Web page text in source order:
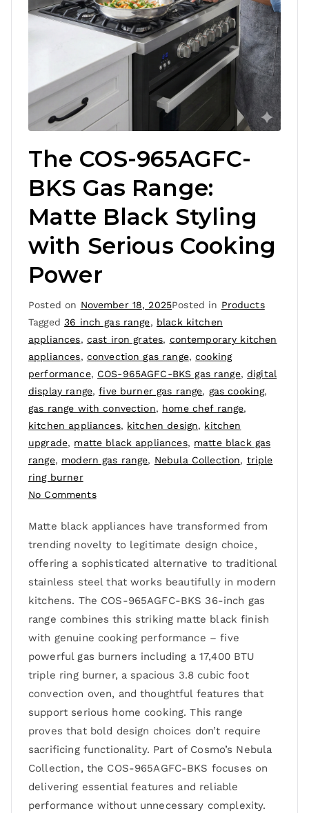
The COS-965AGFC-
BKS Gas Range:
Matte Black Styling
with Serious Cooking
Power
Posted on November 18, 2025Posted in Products
Tagged36 inch gas range, black kitchen
appliances, cast iron grates, contemporary kitchen
appliances, convection gas range,cooking
performance, COS-965AGFC-BKS gas range,digital
display range,five burner gas range, gas cooking,
gas range with convection, home chef range,
kitchen appliances, kitchen design, kitchen
upgrade, matte black appliances, matte black gas
range, modern gas range, Nebula Collection, triple
ring burner
No Comments
Matte black appliances have transformed from
trending novelty to legitimate design choice,
offering a sophisticated alternative to traditional
stainless steel that works beautifully in modern
kitchens. The COS-965AGFC-BKS 36-inch gas
range combines this striking matte black finish
with genuine cooking performance – five
powerful gas burners including a 17,400 BTU
triple ring burner, a spacious 3.8 cubic foot
convection oven, and thoughtful features that
support serious home cooking. This range
proves that bold design choices don’t require
sacrificing functionality. Part of Cosmo’s Nebula
Collection, the COS-965AGFC-BKS focuses on
delivering essential features and reliable
performance without unnecessary complexity.